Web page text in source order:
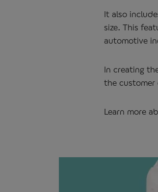
It also
size. This
automotive
In creating
the
Learn more